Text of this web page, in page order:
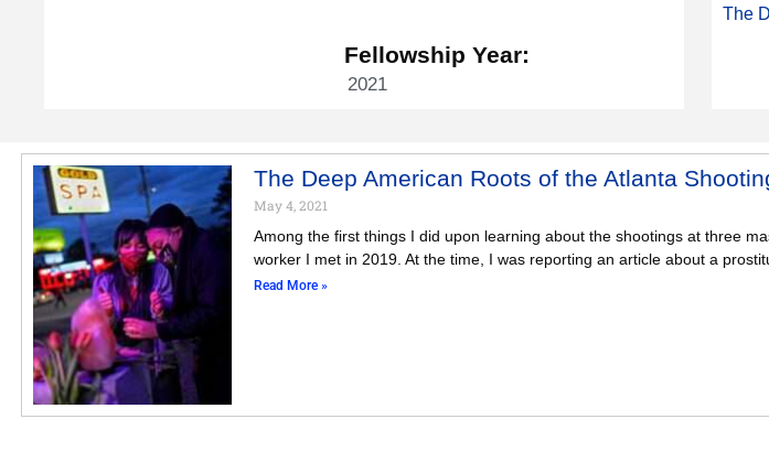
Fellowship Year:
2021
The
The Deep American Roots of the Atlanta
May 4, 2021
Among the first things I did upon learning about the shootings at three
worker I met in 2019. At the time, I was reporting an article about a
Read More »